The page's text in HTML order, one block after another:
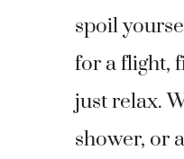
spoil
for a flight,
just relax.
shower, or